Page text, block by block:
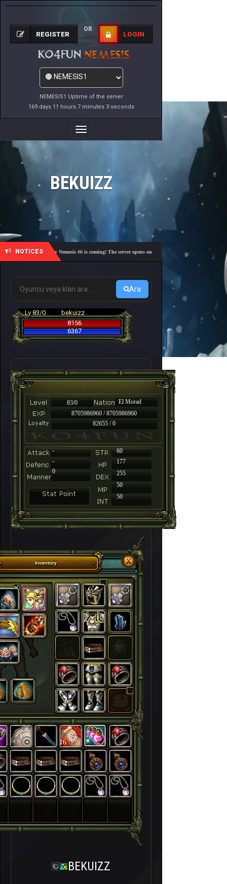
NEMESIS1 Uptime of the server
169 days 11 hours 7 minutes 3 seconds
REGISTER
OR
LOGIN
Toggle
Navigation
BEKUIZZ
NOTICES
🎓 Academy Nemesis #6 is coming! The server opens on Friday, August 7 at 21:00 – Are you
Ara
Lv 83/0
bekuizz
8156
6367
83/0
El Morad
8705986960 / 8705986960
82655 / 0
-
60
-
177
255
50
50
0
16
BEKUIZZ